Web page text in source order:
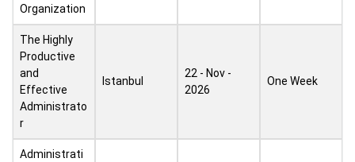
Organization
The Highly
Productive
and
Effective
Administrato
r
Istanbul
22 - Nov -
2026
One Week
Administrati